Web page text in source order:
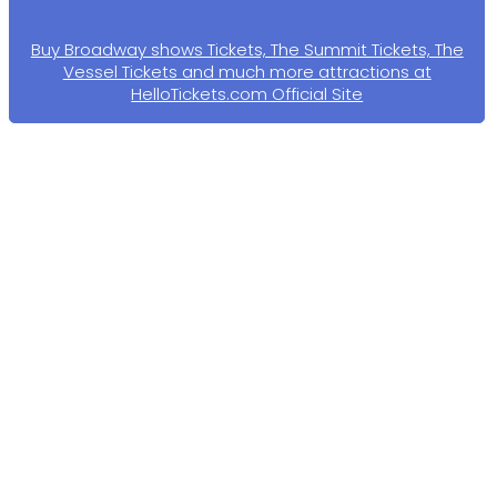
Buy Broadway shows Tickets, The Summit Tickets, The
Vessel Tickets and much more attractions at
HelloTickets.com Official Site